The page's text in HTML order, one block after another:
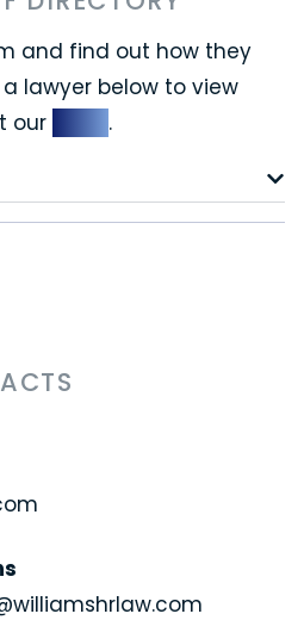
and find out how they
lawyer below to view
our
.